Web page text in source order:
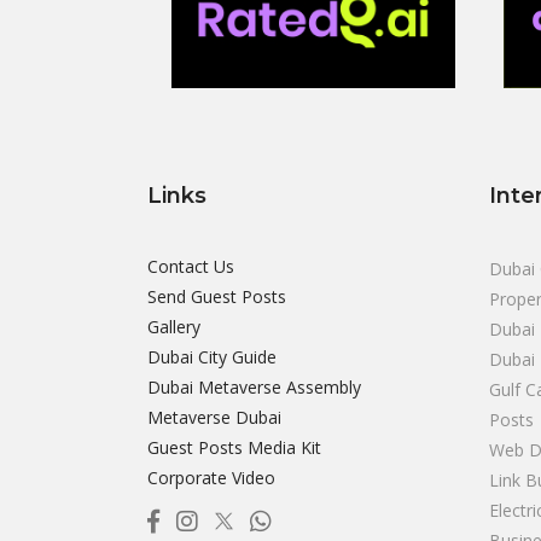
Links
Contact Us
Send Guest Posts
Gallery
Dubai City Guide
Dubai Metaverse Assembly
Metaverse Dubai
Guest Posts Media Kit
Corporate Video
Dubai
Gulf
Posts
Web
Link